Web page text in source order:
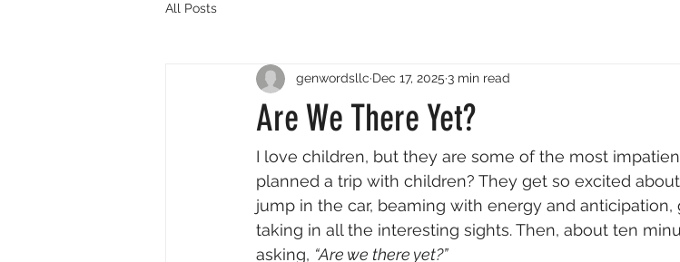
All Posts
Are We There Yet?
genwordsllc Dec 17, 2025 3 min read
I love children, but they are some of the most
planned a trip with children? They get so excited
jump in the car, beaming with energy and
taking in all the interesting sights. Then, about ten
asking, “Are we there yet?”